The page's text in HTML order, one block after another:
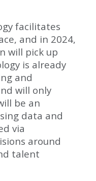
facilitates
and in 2024,
will pick up
is already
and
will only
be an
data and
via
around
talent